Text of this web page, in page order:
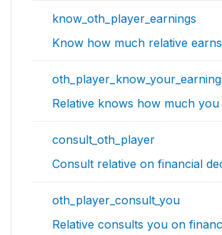
know_oth_player_earnings
Know how much relative earns
Relative knows how much
consult_oth_player
Consult relative on financial
oth_player_consult_you
Relative consults you on